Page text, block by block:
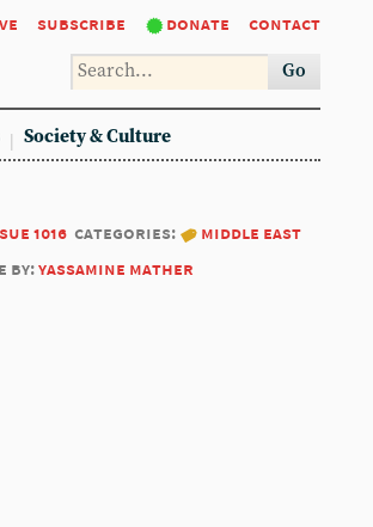
subscribe donate contact
Go
Society & Culture
1016 categories:
middle east
by:yassamine mather